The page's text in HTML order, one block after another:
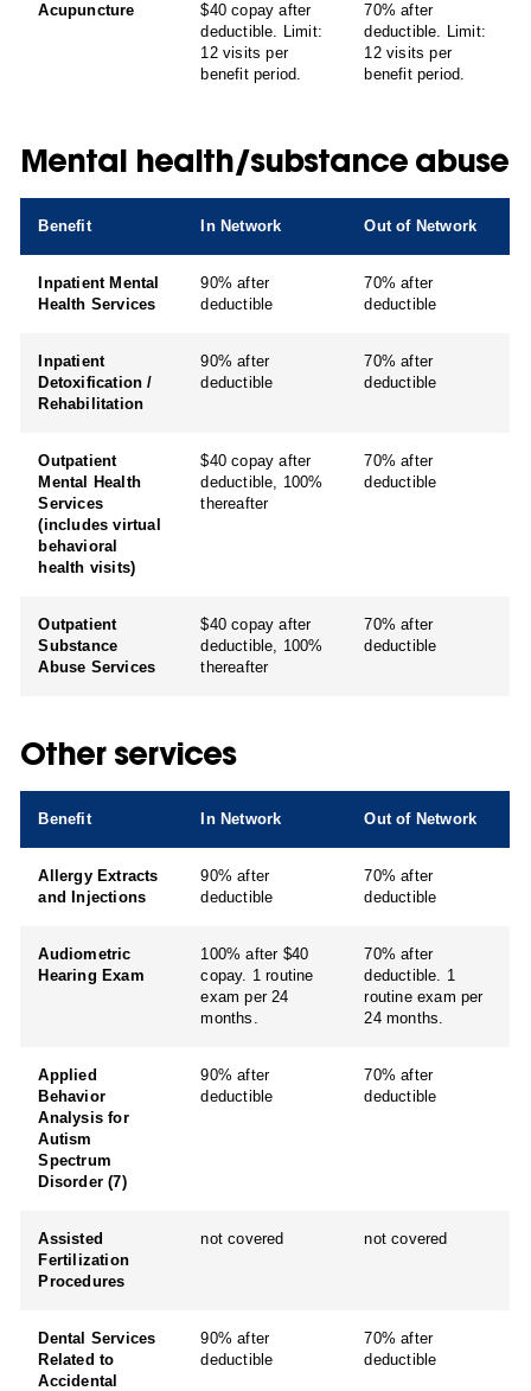
Acupuncture
$40 copay after
deductible. Limit:
12 visits per
benefit period.
70% after
deductible. Limit:
12 visits per
benefit period.
Mental health/substance abuse
Benefit In Network Out of Network
Inpatient Mental
Health Services
90% after
deductible
70% after
deductible
Inpatient
Detoxification /
Rehabilitation
90% after
deductible
70% after
deductible
Outpatient
Mental Health
Services
(includes virtual
behavioral
health visits)
$40 copay after
deductible, 100%
thereafter
70% after
deductible
Outpatient
Substance
Abuse Services
$40 copay after
deductible, 100%
thereafter
70% after
deductible
Other services
Benefit In Network Out of Network
Allergy Extracts
and Injections
90% after
deductible
70% after
deductible
Audiometric
Hearing Exam
100% after $40
copay. 1 routine
exam per 24
months.
70% after
deductible. 1
routine exam per
24 months.
Applied
Behavior
Analysis for
Autism
Spectrum
Disorder (7)
90% after
deductible
70% after
deductible
Assisted
Fertilization
Procedures
not covered not covered
Dental Services
Related to
Accidental
90% after
deductible
70% after
deductible